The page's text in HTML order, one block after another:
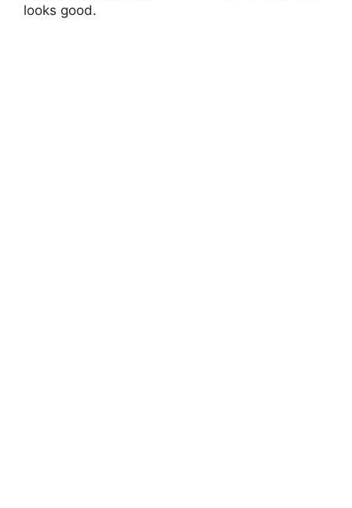
looks good.